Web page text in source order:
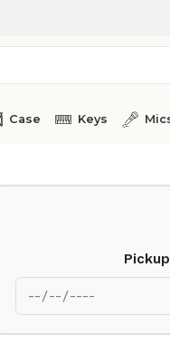
Case Keys
Pickup